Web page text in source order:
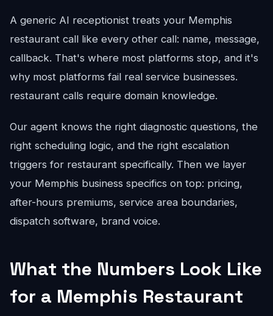
A generic AI receptionist treats your Memphis
restaurant call like every other call: name, message,
callback. That's where most platforms stop, and it's
why most platforms fail real service businesses.
restaurant calls require domain knowledge.
Our agent knows the right diagnostic questions, the
right scheduling logic, and the right escalation
triggers for restaurant specifically. Then we layer
your Memphis business specifics on top: pricing,
after-hours premiums, service area boundaries,
dispatch software, brand voice.
What the Numbers Look Like
for a Memphis Restaurant